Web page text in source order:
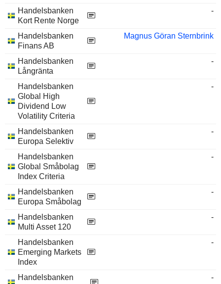
Handelsbanken
Kort Rente Norge
-
Handelsbanken
Finans AB
Magnus Göran Sternbrink
Handelsbanken
Långränta
-
Handelsbanken
Global High
Dividend Low
Volatility Criteria
-
Handelsbanken
Europa Selektiv
-
Handelsbanken
Global Småbolag
Index Criteria
-
Handelsbanken
Europa Småbolag
-
Handelsbanken
Multi Asset 120
-
Handelsbanken
Emerging Markets
Index
-
Handelsbanken
-